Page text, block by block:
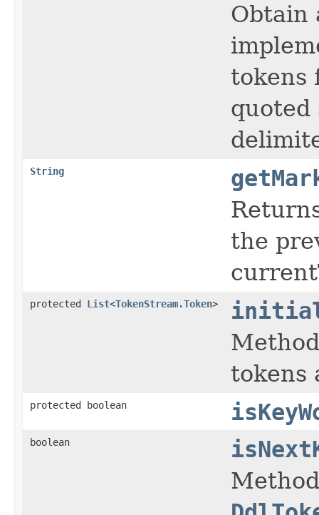
Obtain
tokens
quoted
String
the
protected List<TokenStream.Token>
tokens
protected boolean
boolean